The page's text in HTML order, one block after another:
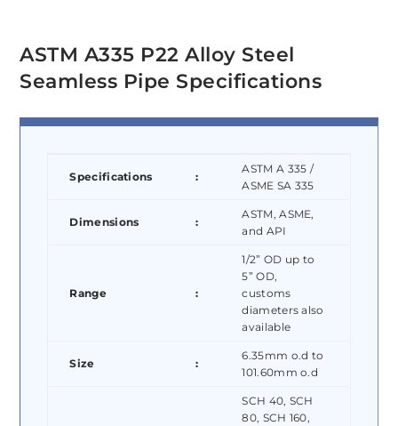
ASTM A335 P22 Alloy Steel
Seamless Pipe Specifications
Specifications :
ASTM A 335 /
ASME SA 335
Dimensions :
ASTM, ASME,
and API
Range :
1/2” OD up to
5” OD,
customs
diameters also
available
Size :
6.35mm o.d to
101.60mm o.d
SCH 40, SCH
80, SCH 160,